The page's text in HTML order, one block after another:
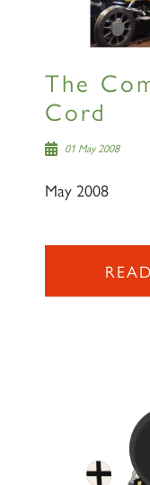
The
Cord
01 May 2008
May 2008